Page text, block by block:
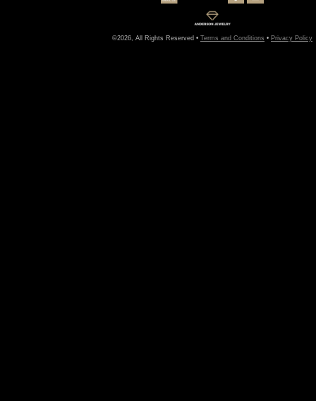
©2026, All Rights Reserved • Terms and Conditions • Privacy Policy